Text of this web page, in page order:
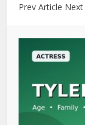
Prev Article